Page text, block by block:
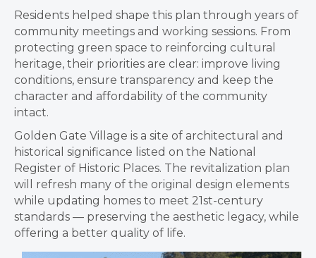
Residents helped shape this plan through years of
community meetings and working sessions. From
protecting green space to reinforcing cultural
heritage, their priorities are clear: improve living
conditions, ensure transparency and keep the
character and affordability of the community
intact.
Golden Gate Village is a site of architectural and
historical significance listed on the National
Register of Historic Places. The revitalization plan
will refresh many of the original design elements
while updating homes to meet 21st-century
standards — preserving the aesthetic legacy, while
offering a better quality of life.